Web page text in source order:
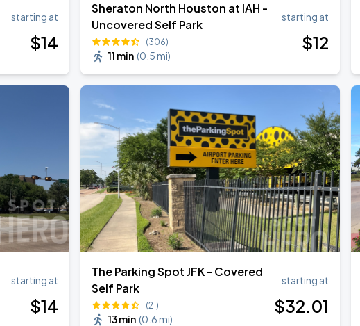
starting at
$14
Sheraton North Houston at IAH -
Uncovered Self Park
(306)
11 min (0.5 mi)
starting at
$12
starting at
$14
The Parking Spot JFK - Covered
Self Park
(21)
13 min (0.6 mi)
starting at
$32.01